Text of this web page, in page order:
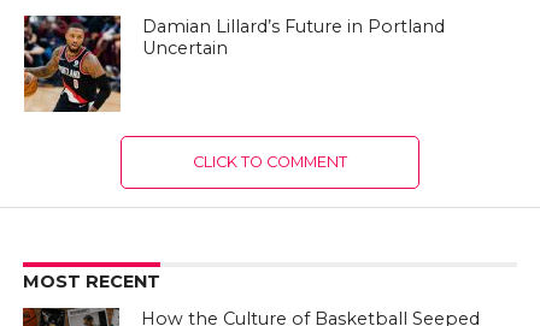
Damian Lillard’s Future in Portland
Uncertain
CLICK TO COMMENT
MOST RECENT
How the Culture of Basketball Seeped